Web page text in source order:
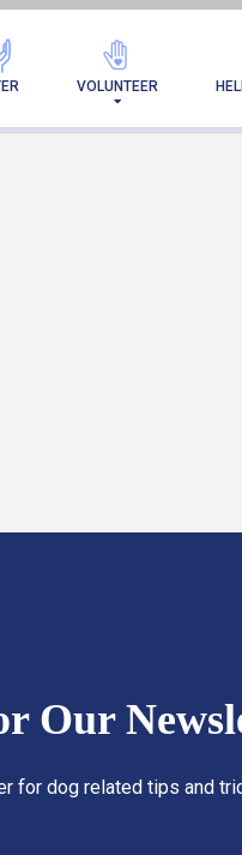
VOLUNTEERI'VE
Our
for dog related tips and